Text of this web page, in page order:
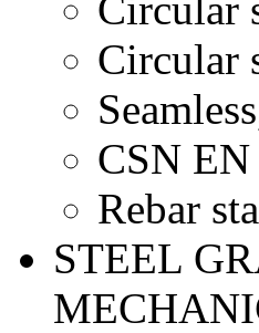
Circular
CSN
Rebar
STEEL